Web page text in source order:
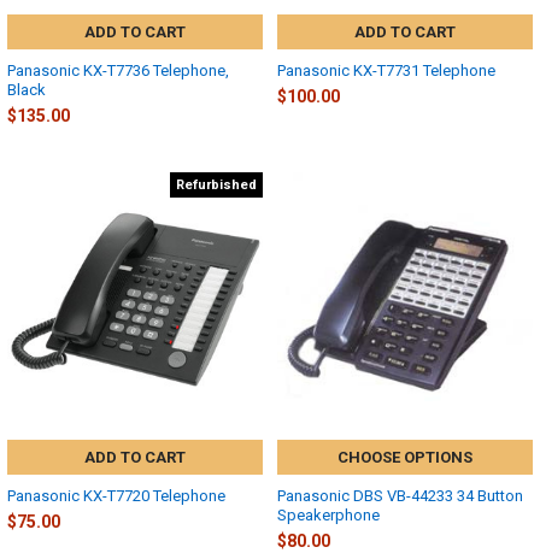
ADD TO CART
Panasonic KX-T7736 Telephone,
Black
$135.00
ADD TO CART
Panasonic KX-T7731 Telephone
$100.00
Refurbished
ADD TO CART
Panasonic KX-T7720 Telephone
$75.00
CHOOSE OPTIONS
Panasonic DBS VB-44233 34 Button
Speakerphone
$80.00